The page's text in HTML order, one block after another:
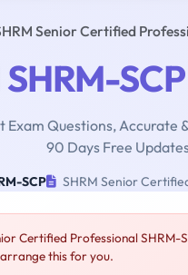
Senior Certified
SHRM-SCP
Exam Questions, Accurate
90 Days Free
SCP SHRM Senior
Certified Professional
this for you.